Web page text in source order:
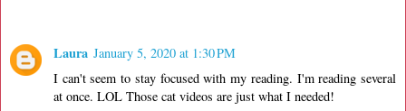
Laura January 5, 2020 at 1:30 PM
I can't seem to stay focused with my reading. I'm reading several
at once. LOL Those cat videos are just what I needed!